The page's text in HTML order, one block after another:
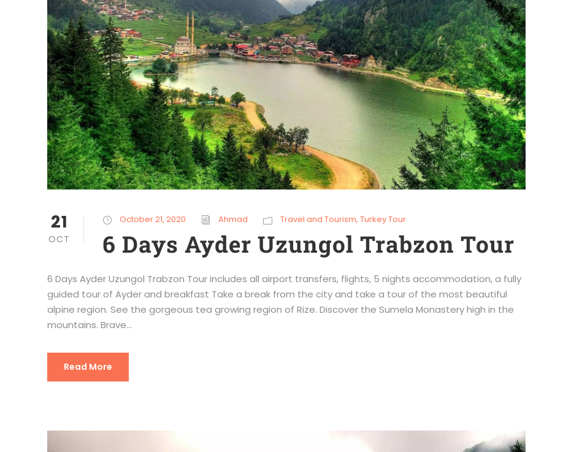
21
OCT
October 21, 2020 Ahmad Travel and Tourism, Turkey Tour
6 Days Ayder Uzungol Trabzon Tour
6 Days Ayder Uzungol Trabzon Tour includes all airport transfers, flights, 5 nights accommodation, a fully
guided tour of Ayder and breakfast Take a break from the city and take a tour of the most beautiful
alpine region. See the gorgeous tea growing region of Rize. Discover the Sumela Monastery high in the
mountains. Brave...
Read More